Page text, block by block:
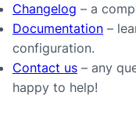
Changelog – a
Documentation –
configuration.
Contact us – any
happy to help!